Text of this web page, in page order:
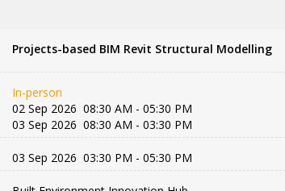
Projects-based BIM Revit Structural Modelling
In-person
02 Sep 2026 08:30 AM - 05:30 PM
03 Sep 2026 08:30 AM - 03:30 PM
03 Sep 2026 03:30 PM - 05:30 PM